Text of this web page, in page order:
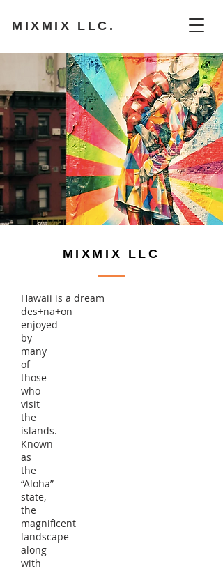
MIXMIX LLC.
MIXMIX LLC
Hawaii is a dream
des+na+on
enjoyed
by
many
of
those
who
visit
the
islands.
Known
as
the
“Aloha”
state,
the
magnificent
landscape
along
with